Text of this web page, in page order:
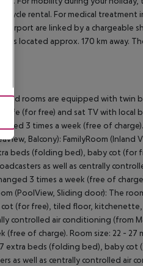
rental. For medical
airport are linked by a
is located approx. 170 km away.
rooms are equipped with
(for free) and sat TV with local
3 times a week (free of
Balcony): FamilyRoom (Inland
beds (folding bed), baby cot (for
as well as centrally
3 times a week (free of
(PoolView, Sliding door): The
(for free), tiled floor, kitchenette,
controlled air conditioning (from
of charge). Room size: 22 - 27
extra beds (folding bed), baby
as well as centrally controlled air
Accept All